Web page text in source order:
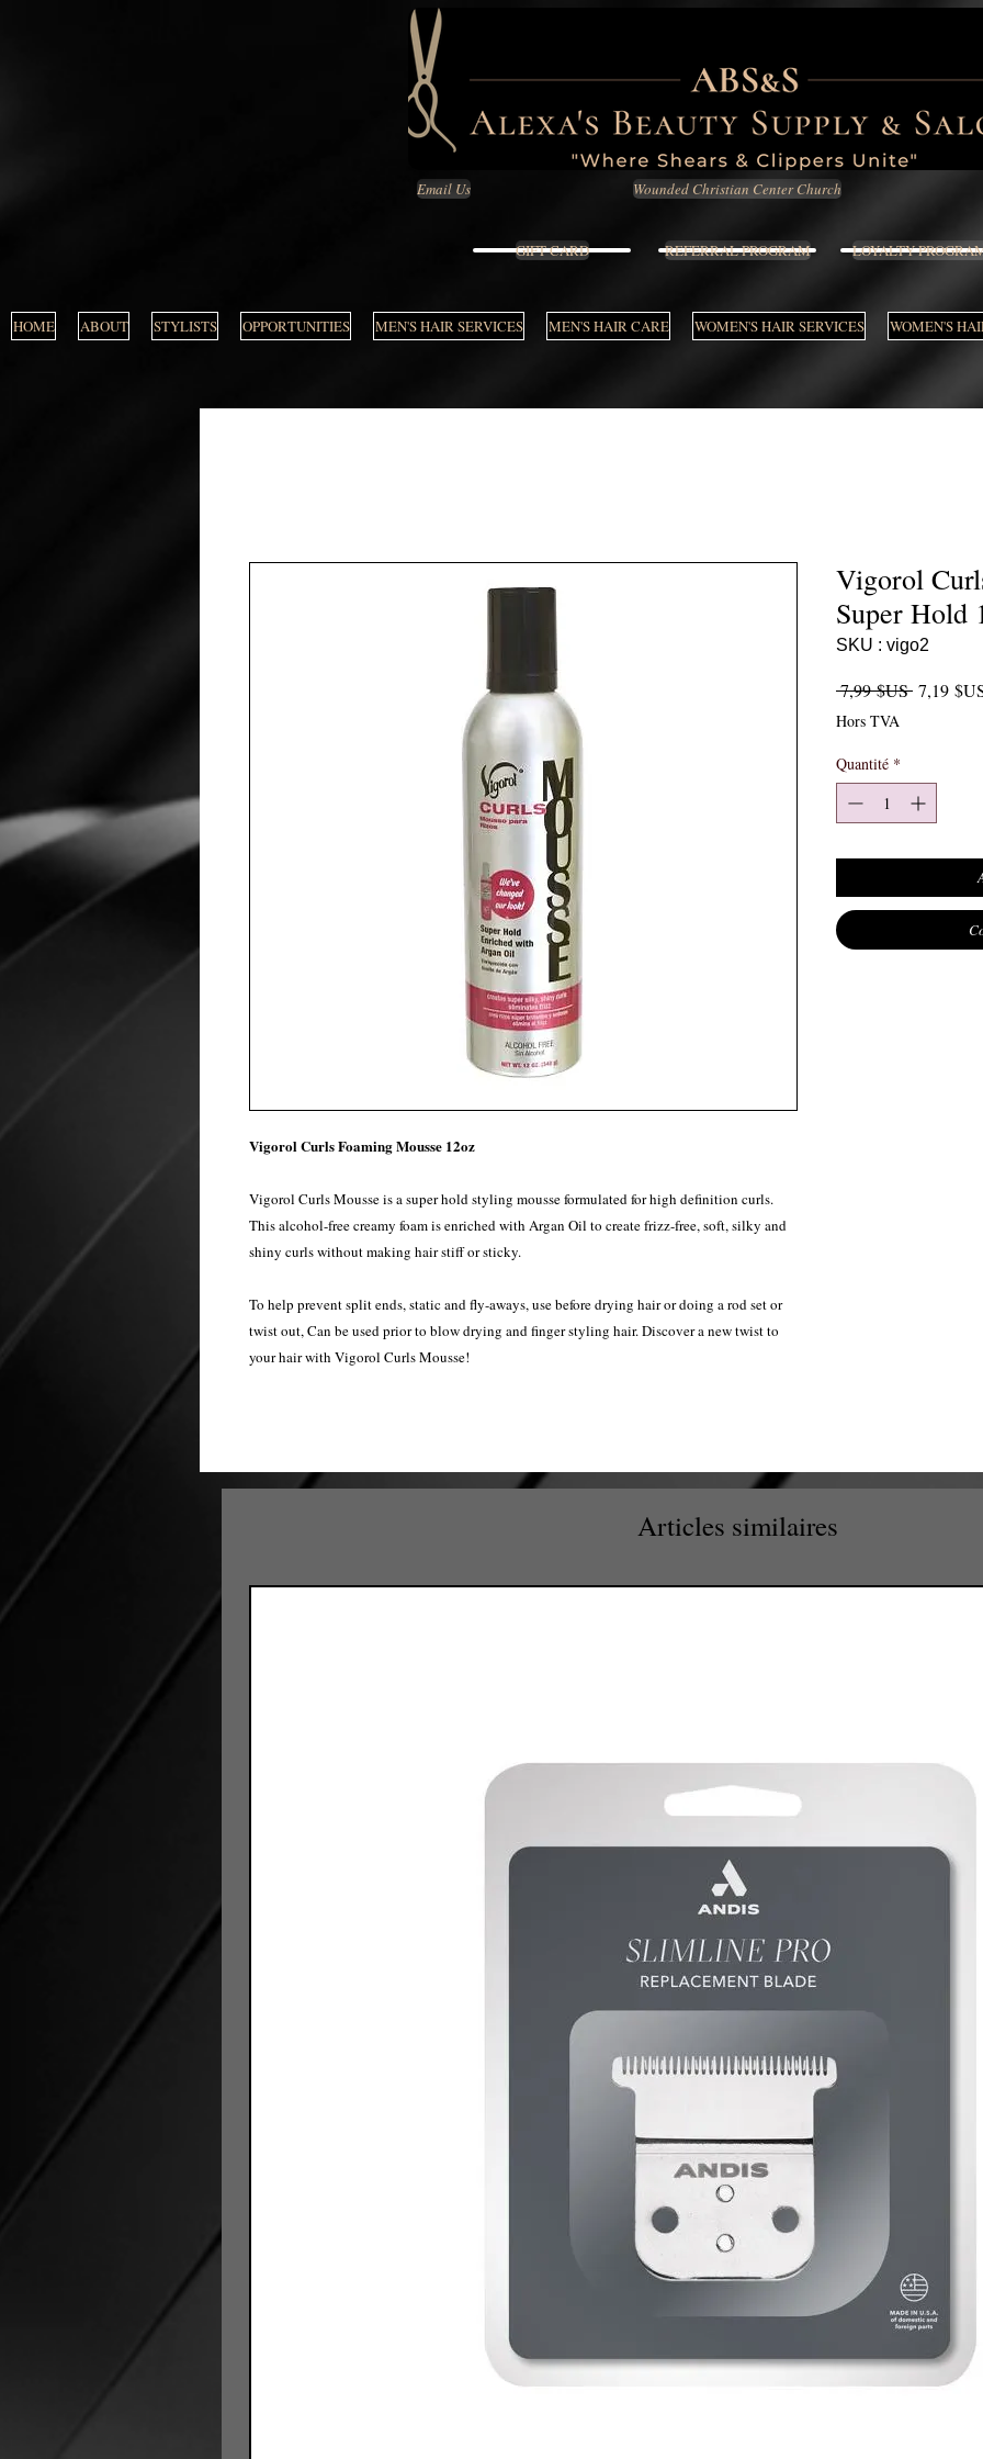
Email Us Wounded Christian Center Church
GIFT CARD REFERRAL PROGRAM LOYALTY
HOME ABOUT STYLISTS OPPORTUNITIES MEN'S HAIR SERVICES MEN'S HAIR CARE WOMEN'S HAIR SERVICES WOMEN'S
Vigorol Curls Foaming Mousse 12oz
Vigorol Curls Mousse is a super hold styling mousse formulated for high definition curls.
This alcohol-free creamy foam is enriched with Argan Oil to create frizz-free, soft, silky and
shiny curls without making hair stiff or sticky.
To help prevent split ends, static and fly-aways, use before drying hair or doing a rod set or
twist out, Can be used prior to blow drying and finger styling hair. Discover a new twist to
your hair with Vigorol Curls Mousse!
Vigorol
Super Hold
SKU : vigo2
7,99 $US Prix
7,19
Hors TVA
Quantité *
Articles similaires